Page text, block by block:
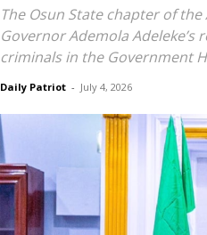
The Osun State chapter of
Governor Ademola
criminals in the Government
Daily Patriot - July 4, 2026